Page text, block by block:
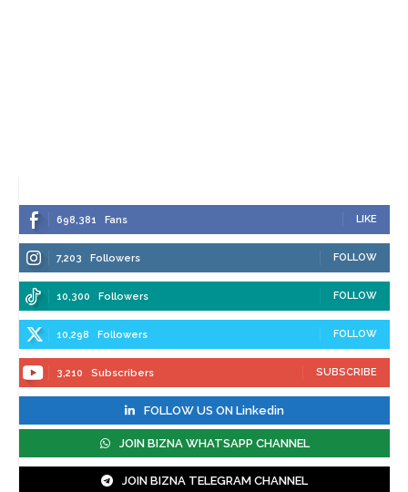
698,381 Fans LIKE
7,203 Followers FOLLOW
10,300 Followers FOLLOW
10,298 Followers FOLLOW
3,210 Subscribers SUBSCRIBE
FOLLOW US ON Linkedin
JOIN BIZNA WHATSAPP CHANNEL
JOIN BIZNA TELEGRAM CHANNEL